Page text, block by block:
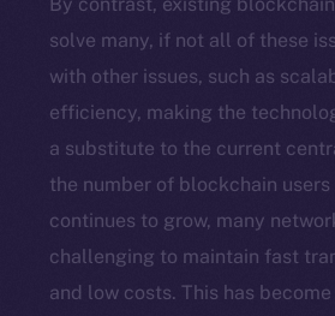
solve many, if not all of these
with other issues, such as
efficiency, making the
a substitute to the current
the number of blockchain
continues to grow, many
challenging to maintain fast
and low costs. This has